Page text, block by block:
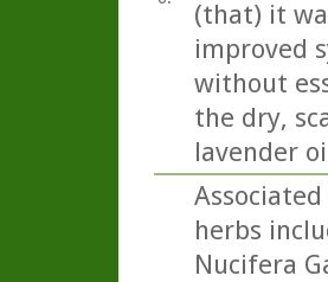
(that) it
improved
without
the dry,
lavender
herbs
Nucifera